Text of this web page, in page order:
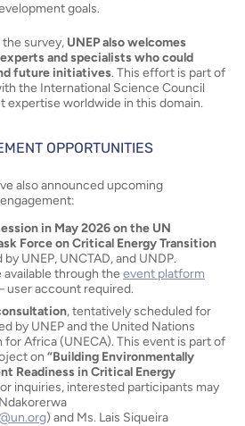
goals.
survey, UNEP also welcomes
and specialists who could
future initiatives. This effort is part of
the International Science Council
expertise worldwide in this domain.
OPPORTUNITIES
also announced upcoming
in May 2026 on the UN
Force on Critical Energy Transition
UNEP, UNCTAD, and UNDP.
through the event platform
user account required.
, tentatively scheduled for
by UNEP and the United Nations
Africa (UNECA). This event is part of
on “Building Environmentally
Readiness in Critical Energy
inquiries, interested participants may
) and Ms. Lais Siqueira